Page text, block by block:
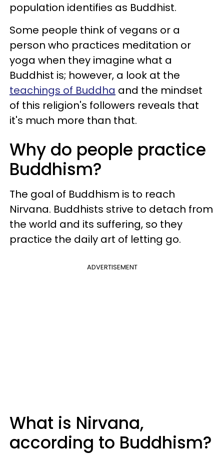
population identifies as Buddhist.
Some people think of vegans or a
person who practices meditation or
yoga when they imagine what a
Buddhist is; however, a look at the
teachings of Buddha and the mindset
of this religion's followers reveals that
it's much more than that.
Why do people practice
Buddhism?
The goal of Buddhism is to reach
Nirvana. Buddhists strive to detach from
the world and its suffering, so they
practice the daily art of letting go.
ADVERTISEMENT
What is Nirvana,
according to Buddhism?